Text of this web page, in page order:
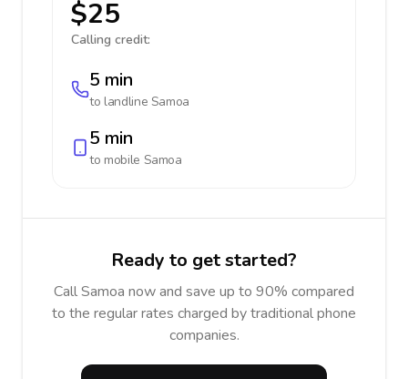
$25
Calling credit:
5 min
to landline Samoa
5 min
to mobile Samoa
Ready to get started?
Call Samoa now and save up to 90% compared
to the regular rates charged by traditional phone
companies.